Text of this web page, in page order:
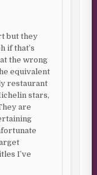
but they
if that’s
the wrong
equivalent
restaurant
stars,
are
I’ve